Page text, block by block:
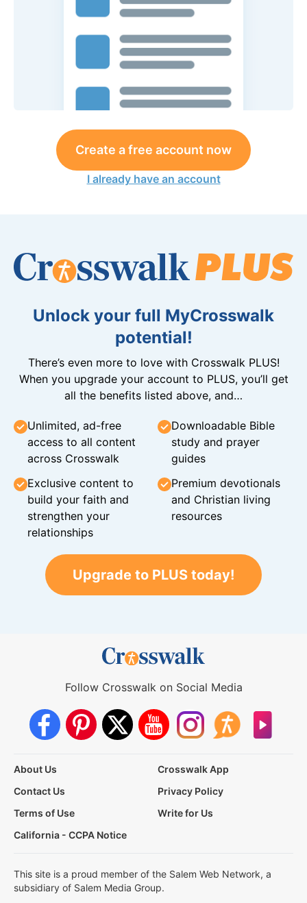
Create a free account now
I already have an account
Unlock your full MyCrosswalk
potential!
There’s even more to love with Crosswalk PLUS!
When you upgrade your account to PLUS, you’ll get
all the benefits listed above, and…
Unlimited, ad-free
access to all content
across Crosswalk
Downloadable Bible
study and prayer
guides
Exclusive content to
build your faith and
strengthen your
relationships
Premium devotionals
and Christian living
resources
Upgrade to PLUS today!
Follow Crosswalk on Social Media
About Us
Crosswalk App
Contact Us
Privacy Policy
Terms of Use
Write for Us
California - CCPA Notice
This site is a proud member of the Salem Web Network, a
subsidiary of Salem Media Group.